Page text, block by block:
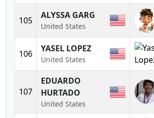
105 ALYSSA GARG
United States
106 YASEL LOPEZ
United States
107
EDUARDO
HURTADO
United States